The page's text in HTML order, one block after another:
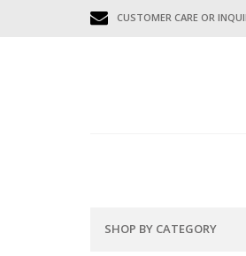
CUSTOMER CARE OR
SHOP BY CATEGORY